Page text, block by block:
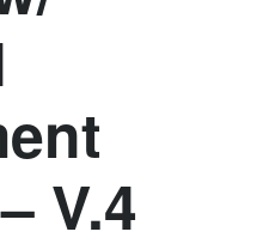
V.4